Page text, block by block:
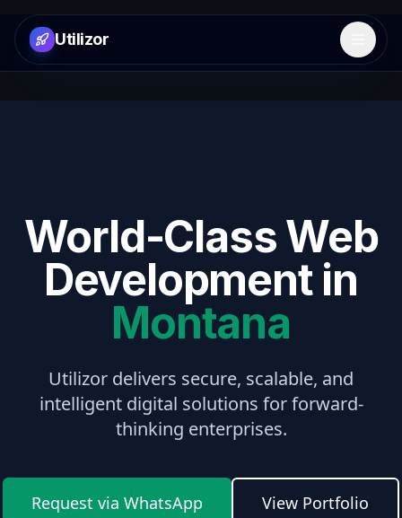
Utilizor Open
World-Class Web
Development in
Montana
Utilizor delivers secure, scalable, and
intelligent digital solutions for forward-
thinking enterprises.
Request via WhatsApp View Portfolio